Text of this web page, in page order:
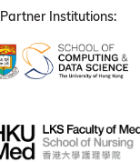
Partner Institutions: